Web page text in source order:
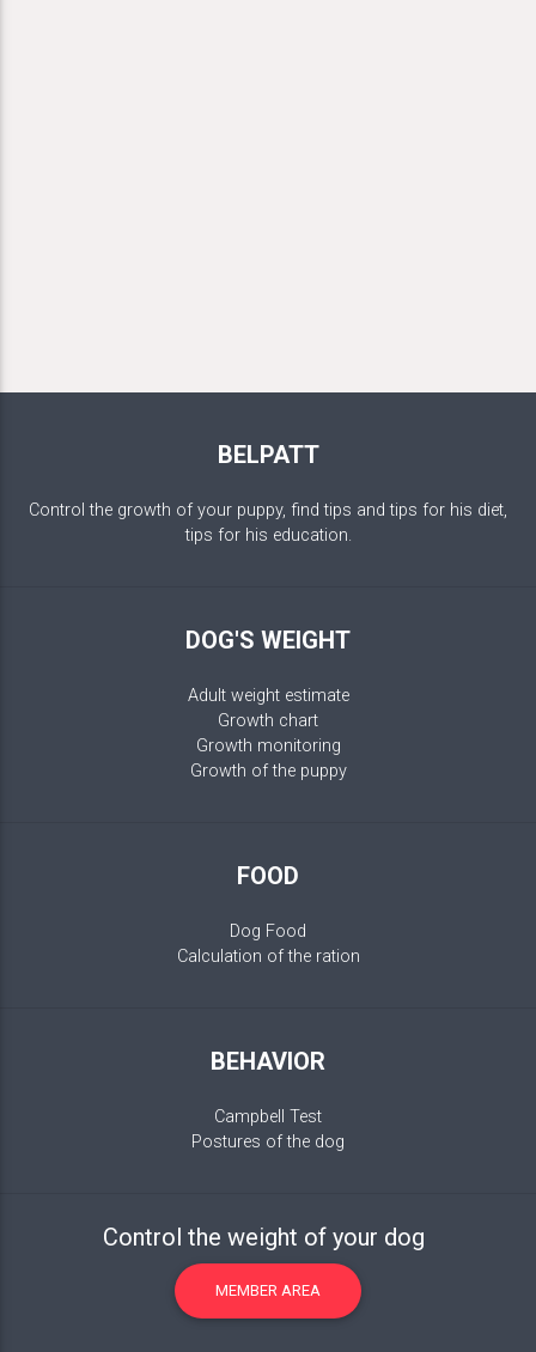
BELPATT
Control the growth of your puppy, find tips and tips for his diet,
tips for his education.
DOG'S WEIGHT
Adult weight estimate
Growth chart
Growth monitoring
Growth of the puppy
FOOD
Dog Food
Calculation of the ration
BEHAVIOR
Campbell Test
Postures of the dog
Control the weight of your dog
MEMBER AREA